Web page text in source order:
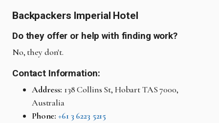
Backpackers Imperial Hotel
Do they offer or help with finding work?
No, they don't.
Contact Information:
Address: 138 Collins St, Hobart TAS 7000,
Australia
Phone:+61 3 6223 5215